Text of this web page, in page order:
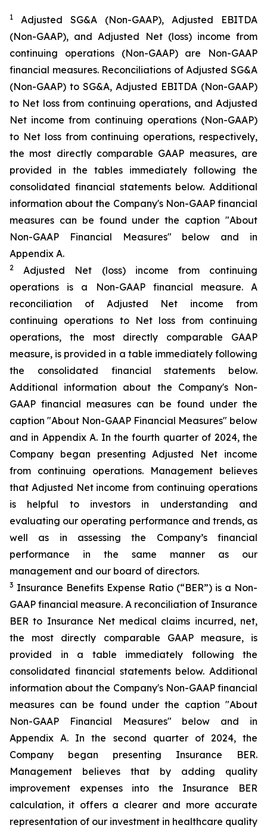
1
Adjusted SG&A (Non-GAAP), Adjusted EBITDA
(Non-GAAP), and Adjusted Net (loss) income from
continuing operations (Non-GAAP) are Non-GAAP
financial measures. Reconciliations of Adjusted SG&A
(Non-GAAP) to SG&A, Adjusted EBITDA (Non-GAAP)
to Net loss from continuing operations, and Adjusted
Net income from continuing operations (Non-GAAP)
to Net loss from continuing operations, respectively,
the most directly comparable GAAP measures, are
provided in the tables immediately following the
consolidated financial statements below. Additional
information about the Company's Non-GAAP financial
measures can be found under the caption "About
Non-GAAP Financial Measures" below and in
Appendix A.
2
Adjusted Net (loss) income from continuing
operations is a Non-GAAP financial measure. A
reconciliation of Adjusted Net income from
continuing operations to Net loss from continuing
operations, the most directly comparable GAAP
measure, is provided in a table immediately following
the consolidated financial statements below.
Additional information about the Company's Non-
GAAP financial measures can be found under the
caption "About Non-GAAP Financial Measures" below
and in Appendix A. In the fourth quarter of 2024, the
Company began presenting Adjusted Net income
from continuing operations. Management believes
that Adjusted Net income from continuing operations
is helpful to investors in understanding and
evaluating our operating performance and trends, as
well as in assessing the Company’s financial
performance in the same manner as our
management and our board of directors.
3 Insurance Benefits Expense Ratio (“BER”) is a Non-
GAAP financial measure. A reconciliation of Insurance
BER to Insurance Net medical claims incurred, net,
the most directly comparable GAAP measure, is
provided in a table immediately following the
consolidated financial statements below. Additional
information about the Company's Non-GAAP financial
measures can be found under the caption "About
Non-GAAP Financial Measures" below and in
Appendix A. In the second quarter of 2024, the
Company began presenting Insurance BER.
Management believes that by adding quality
improvement expenses into the Insurance BER
calculation, it offers a clearer and more accurate
representation of our investment in healthcare quality